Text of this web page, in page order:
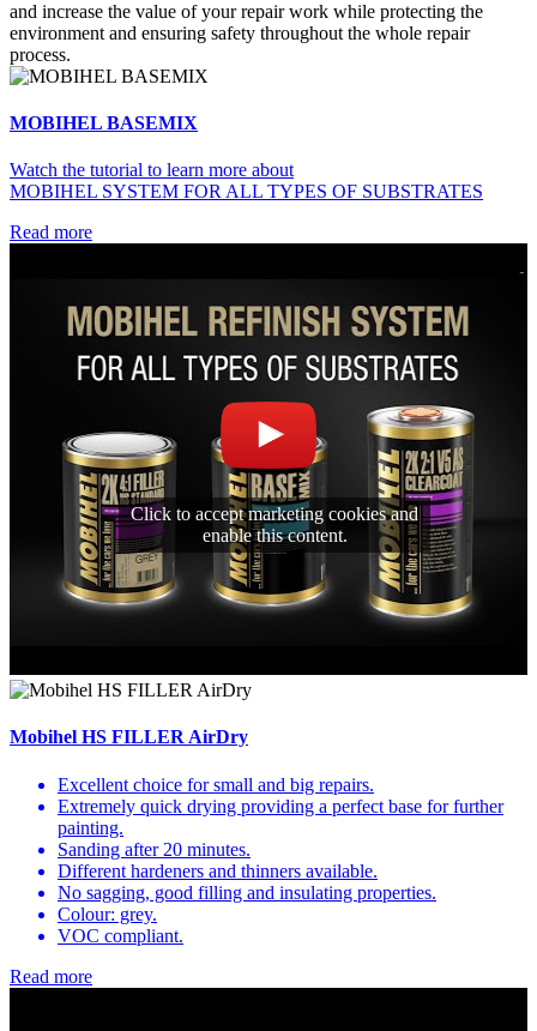
and increase the value of your repair work while protecting the
environment and ensuring safety throughout the whole repair
process.
MOBIHEL BASEMIX
Watch the tutorial to learn more about
MOBIHEL SYSTEM FOR ALL TYPES OF SUBSTRATES
Read more
Click to accept marketing cookies and
enable this content.
Mobihel HS FILLER AirDry
Excellent choice for small and big repairs.
Extremely quick drying providing a perfect base for further
painting.
Sanding after 20 minutes.
Different hardeners and thinners available.
No sagging, good filling and insulating properties.
Colour: grey.
VOC compliant.
Read more